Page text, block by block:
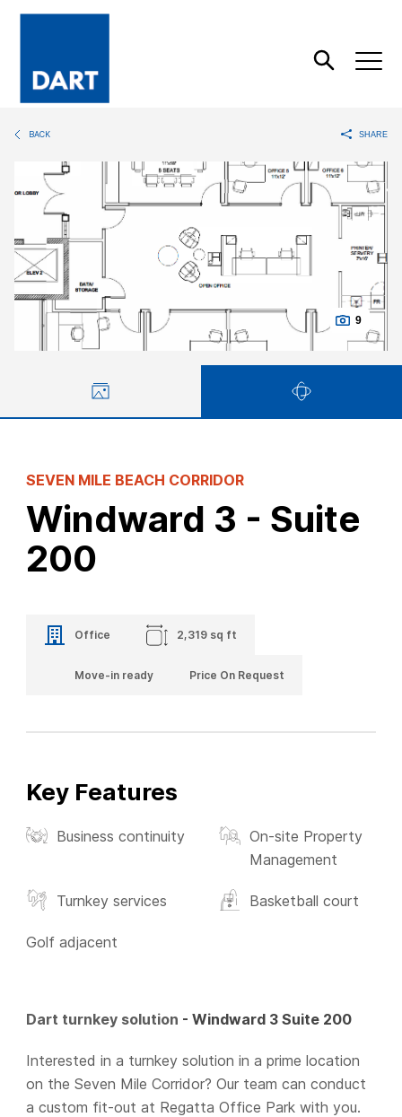
Open
Search
BACK SHARE
9
SEVEN MILE BEACH CORRIDOR
Windward 3 - Suite
200
Office 2,319 sq ft
Move-in ready Price On Request
Key Features
Business continuity
On-site Property
Management
Turnkey services Basketball court
Golf adjacent
Dart turnkey solution - Windward 3 Suite 200
Interested in a turnkey solution in a prime location
on the Seven Mile Corridor? Our team can conduct
a custom fit-out at Regatta Office Park with you.